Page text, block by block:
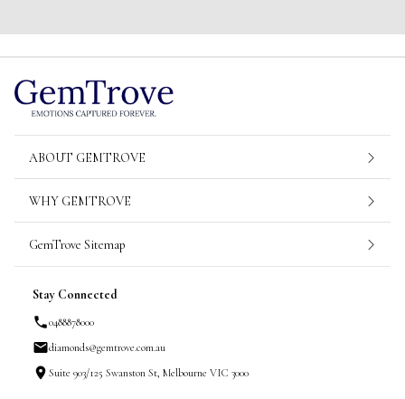
ABOUT GEMTROVE
WHY GEMTROVE
GemTrove Sitemap
Stay Connected
0488878000
diamonds@gemtrove.com.au
Suite 903/125 Swanston St, Melbourne VIC 3000